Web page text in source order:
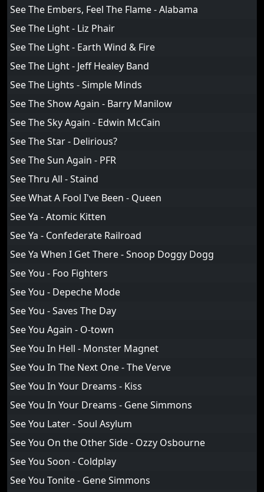
See The Embers, Feel The Flame - Alabama
See The Light - Liz Phair
See The Light - Earth Wind & Fire
See The Light - Jeff Healey Band
See The Lights - Simple Minds
See The Show Again - Barry Manilow
See The Sky Again - Edwin McCain
See The Star - Delirious?
See The Sun Again - PFR
See Thru All - Staind
See What A Fool I've Been - Queen
See Ya - Atomic Kitten
See Ya - Confederate Railroad
See Ya When I Get There - Snoop Doggy Dogg
See You - Foo Fighters
See You - Depeche Mode
See You - Saves The Day
See You Again - O-town
See You In Hell - Monster Magnet
See You In The Next One - The Verve
See You In Your Dreams - Kiss
See You In Your Dreams - Gene Simmons
See You Later - Soul Asylum
See You On the Other Side - Ozzy Osbourne
See You Soon - Coldplay
See You Tonite - Gene Simmons